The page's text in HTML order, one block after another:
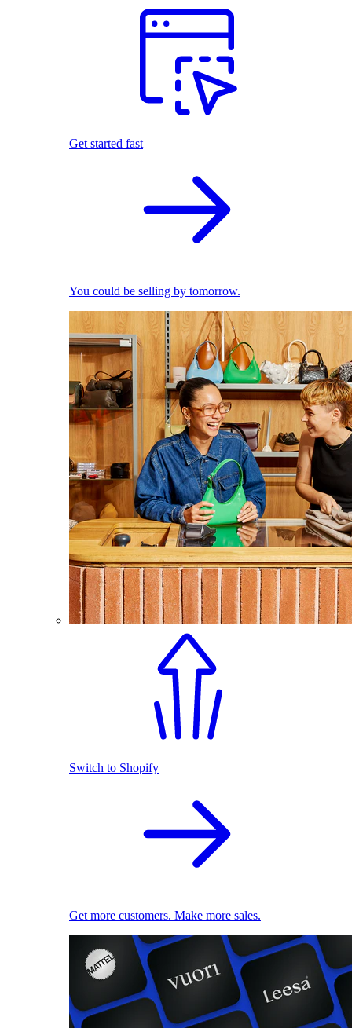
Get started fast
You could be selling by tomorrow.
Switch to Shopify
Get more customers. Make more sales.